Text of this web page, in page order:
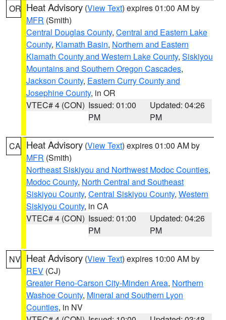
OR Heat Advisory (View Text) expires 01:00 AM by
MFR (Smith)
Central Douglas County, Central and Eastern Lake
County, Klamath Basin, Northern and Eastern
Klamath County and Western Lake County, Siskiyou
Mountains and Southern Oregon Cascades,
Jackson County, Eastern Curry County and
Josephine County, in OR
VTEC# 4 (CON) Issued: 01:00
PM
Updated: 04:26
PM
CA Heat Advisory (View Text) expires 01:00 AM by
MFR (Smith)
Northeast Siskiyou and Northwest Modoc Counties,
Modoc County, North Central and Southeast
Siskiyou County, Central Siskiyou County, Western
Siskiyou County, in CA
VTEC# 4 (CON) Issued: 01:00
PM
Updated: 04:26
PM
NV Heat Advisory (View Text) expires 10:00 AM by
REV (CJ)
Greater Reno-Carson City-Minden Area, Northern
Washoe County, Mineral and Southern Lyon
Counties, in NV